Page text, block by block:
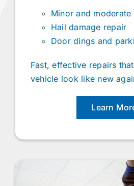
Minor and moderate
Hail damage repair
Door dings and
Fast, effective repairs
vehicle look like new
Learn